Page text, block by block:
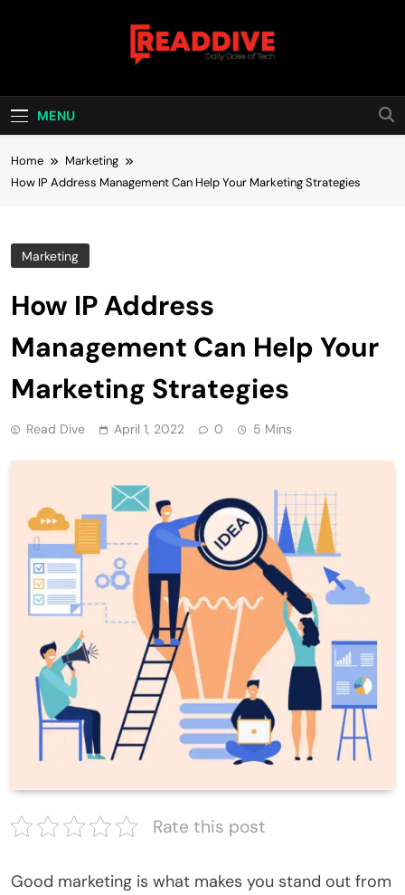
Read Dive
MENU
Home
Marketing
How IP Address Management Can Help Your Marketing Strategies
Marketing
How IP Address
Management Can Help Your
Marketing Strategies
Read Dive April 1, 2022 0 5 Mins
Rate this post
Good marketing is what makes you stand out from